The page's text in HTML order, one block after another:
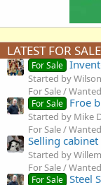
LATEST FOR
For Sale
Started by
For Sale / Wanted
For Sale Froe
Started by Mike
For Sale / Wanted
Selling
Started by
For Sale / Wanted
For Sale Steel